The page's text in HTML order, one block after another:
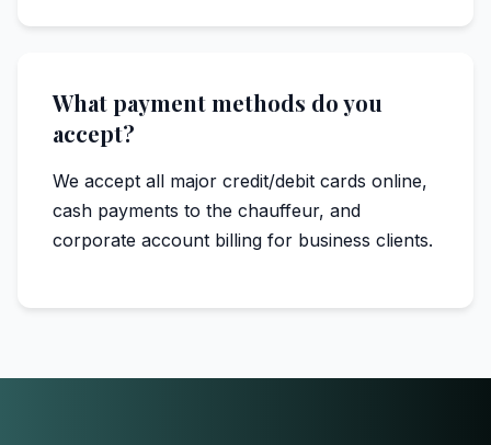
What payment methods do you
accept?
We accept all major credit/debit cards online,
cash payments to the chauffeur, and
corporate account billing for business clients.